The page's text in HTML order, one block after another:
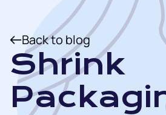
Back to blog
Shrink